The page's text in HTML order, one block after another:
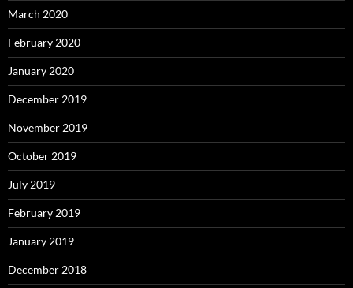
March 2020
February 2020
January 2020
December 2019
November 2019
October 2019
July 2019
February 2019
January 2019
December 2018